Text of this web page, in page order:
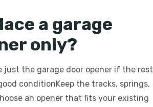
a garage
only?
just the garage door opener if the rest
conditionKeep the tracks, springs,
an opener that fits your existing